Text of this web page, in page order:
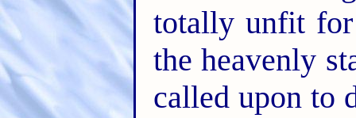
totally unfit
the heavenly
called upon to